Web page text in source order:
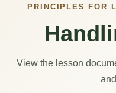
PRINCIPLES FOR
View the lesson